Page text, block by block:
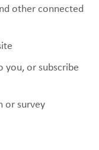
other connected
you, or subscribe
or survey